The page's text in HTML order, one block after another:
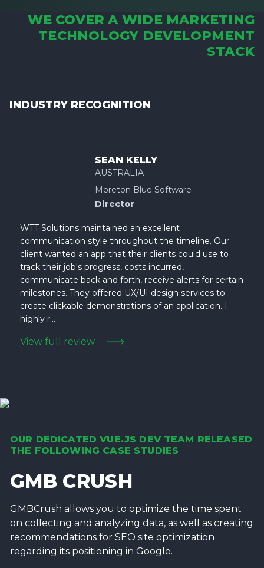
WE COVER A WIDE MARKETING
TECHNOLOGY DEVELOPMENT
STACK
INDUSTRY RECOGNITION
SEAN KELLY
AUSTRALIA
Moreton Blue Software
Director
WTT Solutions maintained an excellent
communication style throughout the timeline. Our
client wanted an app that their clients could use to
track their job's progress, costs incurred,
communicate back and forth, receive alerts for certain
milestones. They offered UX/UI design services to
create clickable demonstrations of an application. I
highly r...
View full review
OUR DEDICATED VUE.JS DEV TEAM RELEASED
THE FOLLOWING CASE STUDIES
GMB CRUSH
GMBCrush allows you to optimize the time spent
on collecting and analyzing data, as well as creating
recommendations for SEO site optimization
regarding its positioning in Google.